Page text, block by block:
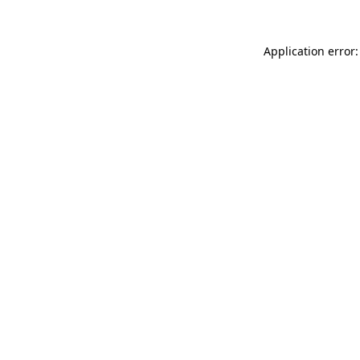
Application